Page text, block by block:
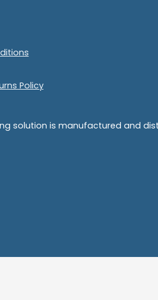
Policy
solution is manufactured and